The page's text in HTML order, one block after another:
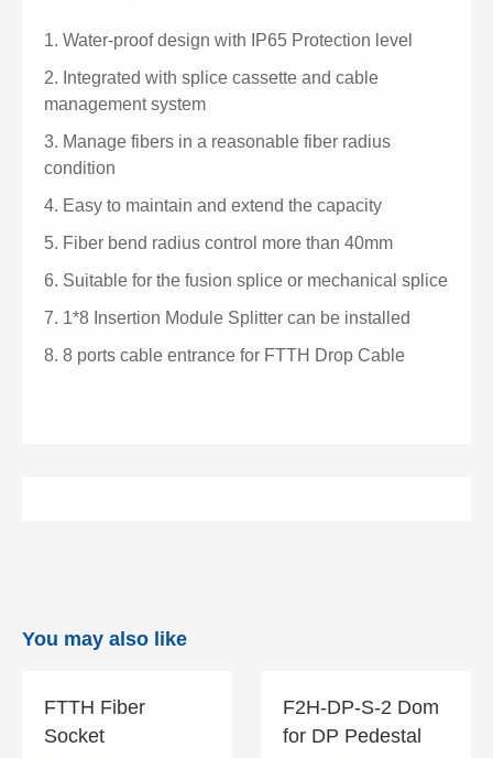
1. Water-proof design with IP65 Protection level
2. Integrated with splice cassette and cable
management system
3. Manage fibers in a reasonable fiber radius
condition
4. Easy to maintain and extend the capacity
5. Fiber bend radius control more than 40mm
6. Suitable for the fusion splice or mechanical splice
7. 1*8 Insertion Module Splitter can be installed
8. 8 ports cable entrance for FTTH Drop Cable
You may also like
FTTH Fiber
Socket
FTTH Fiber
Socket
F2H-DP-S-2 Dom
for DP Pedestal
F2H-DP-S-2
Dom for DP